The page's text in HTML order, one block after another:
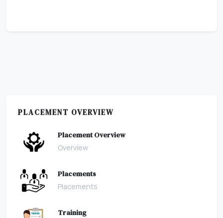
PLACEMENT OVERVIEW
Placement Overview
Overview
Placements
Placements
Training